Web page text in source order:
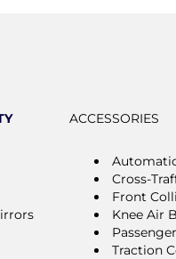
ACCESSORIES
Cross-
Front
Knee Air
Traction